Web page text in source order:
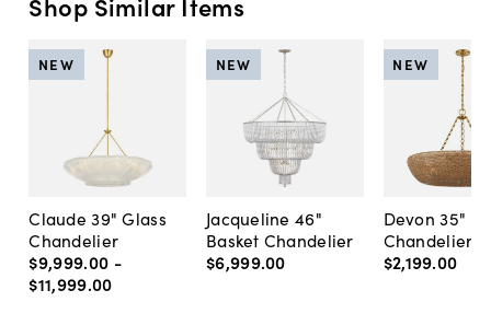
Claude 39" Glass
Chandelier
$9,999.00 -
$11,999.00
NEW
Jacqueline 46"
Basket Chandelier
$6,999.00
NEW
Devon 35"
Chandelier
$2,199.00
NEW